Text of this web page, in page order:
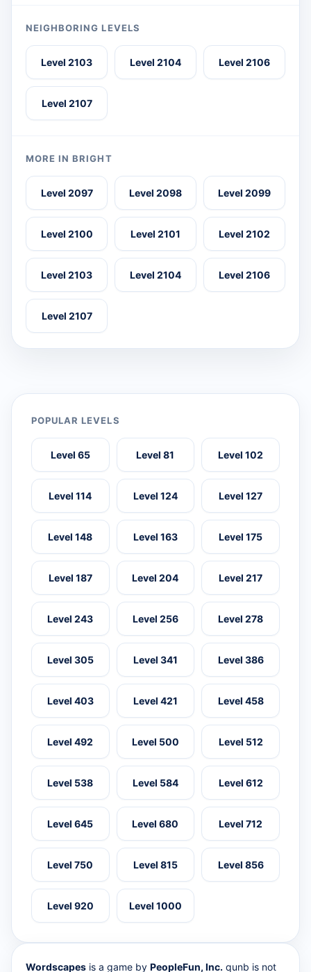
NEIGHBORING LEVELS
Level 2103 Level 2104 Level 2106
Level 2107
MORE IN BRIGHT
Level 2097 Level 2098 Level 2099
Level 2100 Level 2101 Level 2102
Level 2103 Level 2104 Level 2106
Level 2107
POPULAR LEVELS
Level 65 Level 81 Level 102
Level 114 Level 124 Level 127
Level 148 Level 163 Level 175
Level 187 Level 204 Level 217
Level 243 Level 256 Level 278
Level 305 Level 341 Level 386
Level 403 Level 421 Level 458
Level 492 Level 500 Level 512
Level 538 Level 584 Level 612
Level 645 Level 680 Level 712
Level 750 Level 815 Level 856
Level 920 Level 1000
Wordscapes is a game by PeopleFun, Inc. qunb is not